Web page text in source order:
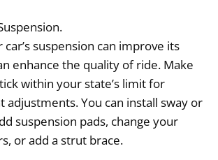
suspension can improve its
enhance the quality of ride. Make
within your state’s limit for
adjustments. You can install sway or
suspension pads, change your
or add a strut brace.